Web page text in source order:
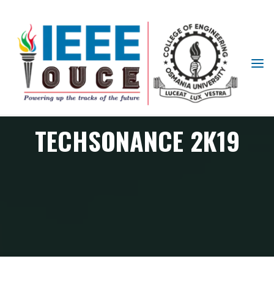
IEEE
STUDENT
BRANCH
OUCE
TECHSONANCE 2K19